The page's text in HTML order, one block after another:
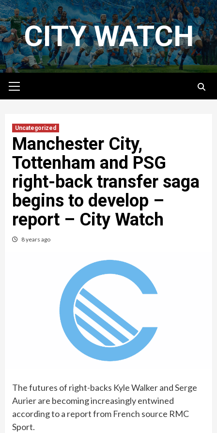
Skip
to
contentCITY WATCH
Menu
Uncategorized
Manchester City,
Tottenham and PSG
right-back transfer saga
begins to develop –
report – City Watch
8 years ago
The futures of right-backs Kyle Walker and Serge
Aurier are becoming increasingly entwined
according to a report from French source RMC
Sport.